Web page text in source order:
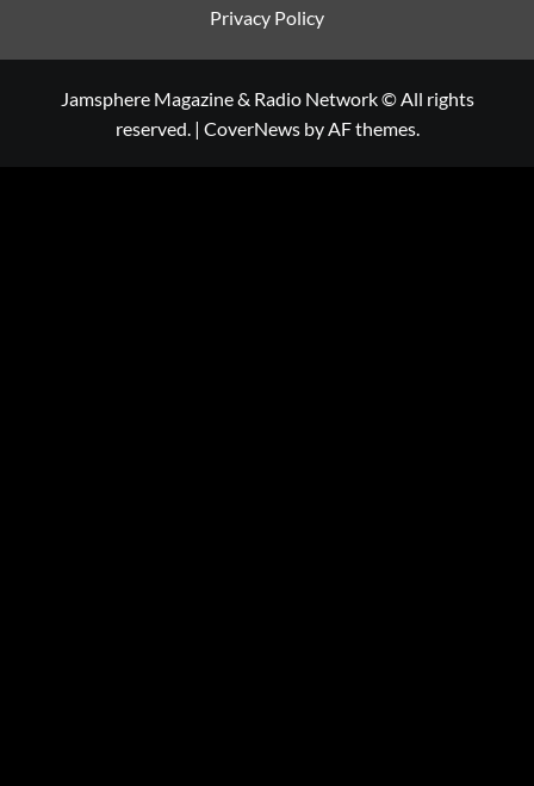
Privacy Policy
Jamsphere Magazine & Radio Network © All rights
reserved. | CoverNewsby AF themes.